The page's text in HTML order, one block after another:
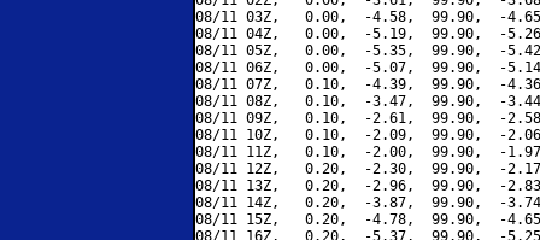
08/11 03Z,   0.00,  -4.58,  99.90,  -
08/11 04Z,   0.00,  -5.19,  99.90,  -
08/11 05Z,   0.00,  -5.35,  99.90,  -
08/11 06Z,   0.00,  -5.07,  99.90,  -
08/11 07Z,   0.10,  -4.39,  99.90,  -
08/11 08Z,   0.10,  -3.47,  99.90,  -
08/11 09Z,   0.10,  -2.61,  99.90,  -
08/11 10Z,   0.10,  -2.09,  99.90,  -
08/11 11Z,   0.10,  -2.00,  99.90,  -
08/11 12Z,   0.20,  -2.30,  99.90,  -
08/11 13Z,   0.20,  -2.96,  99.90,  -
08/11 14Z,   0.20,  -3.87,  99.90,  -
08/11 15Z,   0.20,  -4.78,  99.90,  -
08/11 16Z,   0.20,  -5.37,  99.90,  -